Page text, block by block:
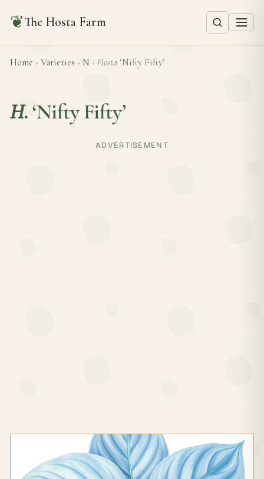
❦The Hosta Farm
Home › Varieties › N › Hosta ‘Nifty Fifty’
H. ‘Nifty Fifty’
ADVERTISEMENT